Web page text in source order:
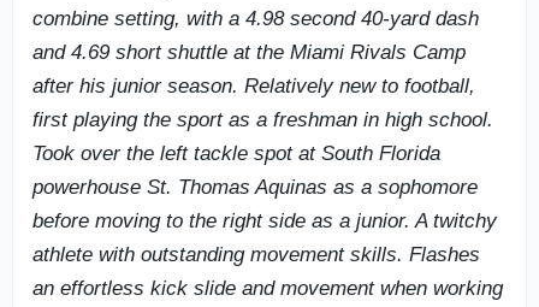
combine setting, with a 4.98 second 40-yard dash
and 4.69 short shuttle at the Miami Rivals Camp
after his junior season. Relatively new to football,
first playing the sport as a freshman in high school.
Took over the left tackle spot at South Florida
powerhouse St. Thomas Aquinas as a sophomore
before moving to the right side as a junior. A twitchy
athlete with outstanding movement skills. Flashes
an effortless kick slide and movement when working